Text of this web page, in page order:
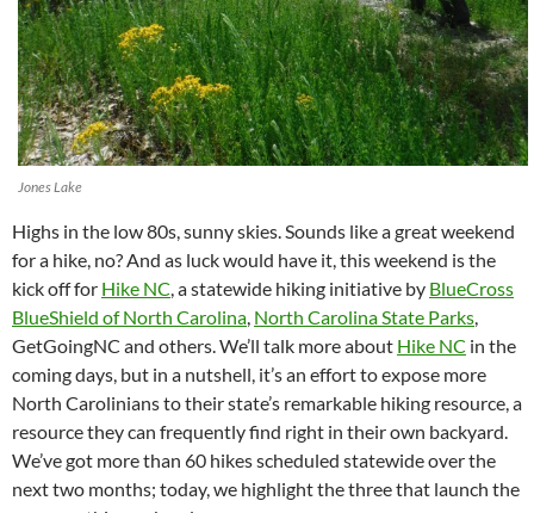
Jones Lake
Highs in the low 80s, sunny skies. Sounds like a great weekend
for a hike, no? And as luck would have it, this weekend is the
kick off for Hike NC, a statewide hiking initiative by BlueCross
BlueShield of North Carolina, North Carolina State Parks,
GetGoingNC and others. We’ll talk more about Hike NC in the
coming days, but in a nutshell, it’s an effort to expose more
North Carolinians to their state’s remarkable hiking resource, a
resource they can frequently find right in their own backyard.
We’ve got more than 60 hikes scheduled statewide over the
next two months; today, we highlight the three that launch the